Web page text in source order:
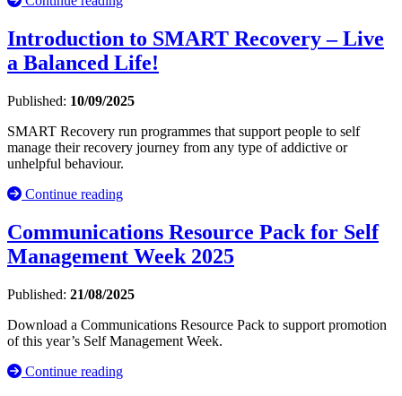
Introduction to SMART Recovery – Live
a Balanced Life!
Published: 10/09/2025
SMART Recovery run programmes that support people to self
manage their recovery journey from any type of addictive or
unhelpful behaviour.
Continue reading
Communications Resource Pack for Self
Management Week 2025
Published: 21/08/2025
Download a Communications Resource Pack to support promotion
of this year’s Self Management Week.
Continue reading